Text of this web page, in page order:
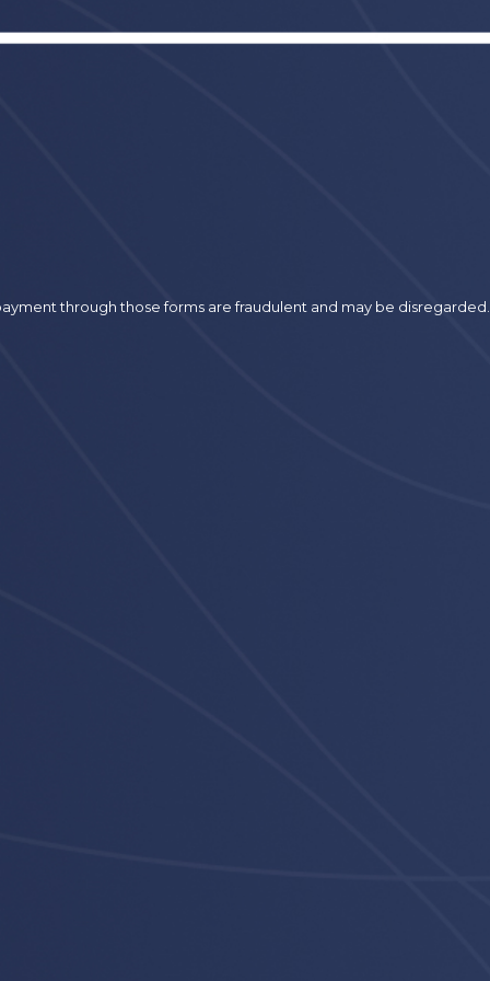
through those forms are fraudulent and may be disregarded.